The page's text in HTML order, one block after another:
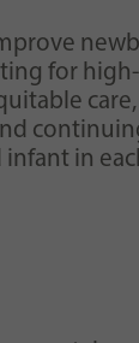
for
in